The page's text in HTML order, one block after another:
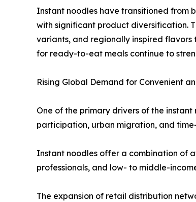
Instant noodles have transitioned from
with significant product diversification.
variants, and regionally inspired flavors
for ready-to-eat meals continue to
Rising Global Demand for Convenient
One of the primary drivers of the
participation, urban migration, and
Instant noodles offer a combination of
professionals, and low- to middle-
The expansion of retail distribution